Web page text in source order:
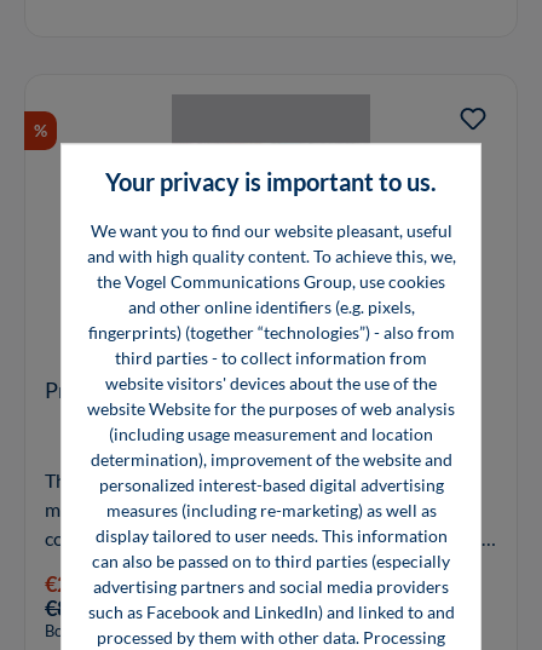
%
Precious Materials Handbook
The 'Precious Materials Handbook' illustrates how
metal-based materials like precious metals and
compounds, catalysts, battery materials and materials
for solar cells contribute ...
€29.80*
€89.00*
Book
Your privacy is important to us.
We want you to find our website pleasant, useful
and with high quality content. To achieve this, we,
the Vogel Communications Group, use cookies
and other online identifiers (e.g. pixels,
fingerprints) (together “technologies”) - also from
third parties - to collect information from
website visitors' devices about the use of the
website Website for the purposes of web analysis
(including usage measurement and location
determination), improvement of the website and
personalized interest-based digital advertising
measures (including re-marketing) as well as
display tailored to user needs. This information
can also be passed on to third parties (especially
advertising partners and social media providers
such as Facebook and LinkedIn) and linked to and
processed by them with other data. Processing